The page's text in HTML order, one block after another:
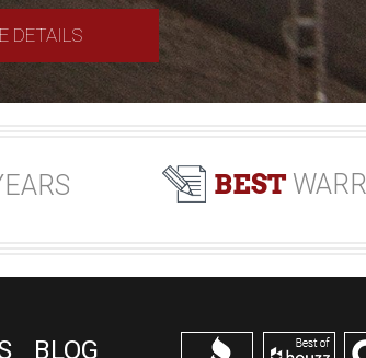
DETAILS
BEST
BLOG